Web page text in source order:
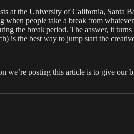
at the University of California, Santa
when people take a break from
the break period. The answer, it
is the best way to jump start the
posting this article is to give